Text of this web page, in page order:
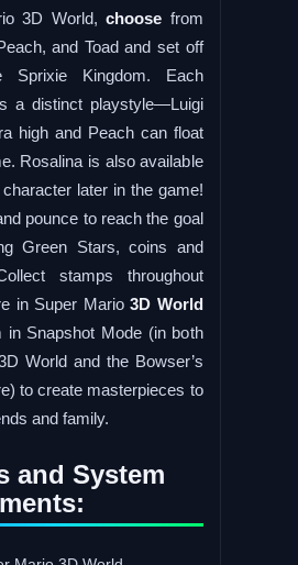
3D World, choose from
and Toad and set off
Kingdom. Each
a distinct playstyle—Luigi
high and Peach can float
Rosalina is also available
later in the game!
pounce to reach the goal
Green Stars, coins and
stamps throughout
in Super Mario 3D World
in Snapshot Mode (in both
World and the Bowser’s
to create masterpieces to
and family.
and System